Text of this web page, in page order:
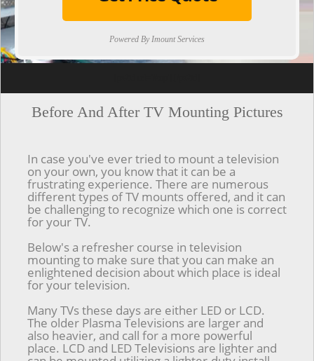
Powered By Imount Services
Before And After TV Mounting Pictures
In case you've ever tried to mount a television
on your own, you know that it can be a
frustrating experience. There are numerous
different types of TV mounts offered, and it can
be challenging to recognize which one is correct
for your TV.
Below's a refresher course in television
mounting to make sure that you can make an
enlightened decision about which place is ideal
for your television.
Many TVs these days are either LED or LCD.
The older Plasma Televisions are larger and
also heavier, and call for a more powerful
place. LCD and LED Televisions are lighter and